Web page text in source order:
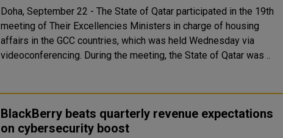
Doha, September 22 - The State of Qatar participated in the 19th
meeting of Their Excellencies Ministers in charge of housing
affairs in the GCC countries, which was held Wednesday via
videoconferencing. During the meeting, the State of Qatar was ..
BlackBerry beats quarterly revenue expectations
on cybersecurity boost